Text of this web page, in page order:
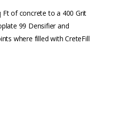
Ft of concrete to a 400 Grit
99 Densifier and
where filled with CreteFill